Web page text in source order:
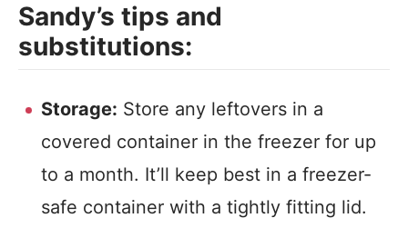
Sandy’s tips and
substitutions:
Storage: Store any leftovers in a
covered container in the freezer for up
to a month. It’ll keep best in a freezer-
safe container with a tightly fitting lid.